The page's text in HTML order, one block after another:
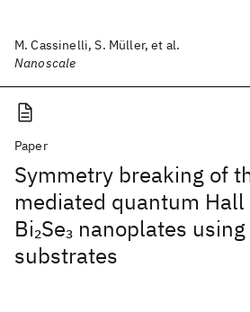
M. Cassinelli, S. Müller, et al.
Nanoscale
Paper
Symmetry breaking of
mediated quantum
Bi2Se3 nanoplates using
substrates